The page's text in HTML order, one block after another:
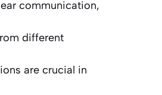
communication,
different
are crucial in